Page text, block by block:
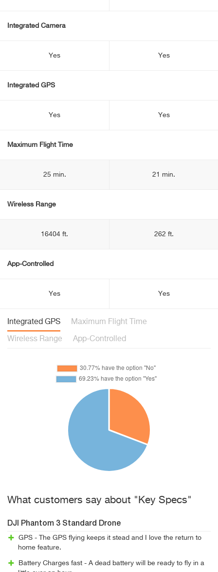
Integrated Camera
Yes Yes
Integrated GPS
Yes Yes
Maximum Flight Time
25 min. 21 min.
Wireless Range
16404 ft. 262 ft.
App-Controlled
Yes Yes
Integrated GPS Maximum Flight Time
Wireless Range App-Controlled
What customers say about "Key Specs"
DJI Phantom 3 Standard Drone
GPS - The GPS flying keeps it stead and I love the return to
home feature.
Battery Charges fast - A dead battery will be ready to fly in a